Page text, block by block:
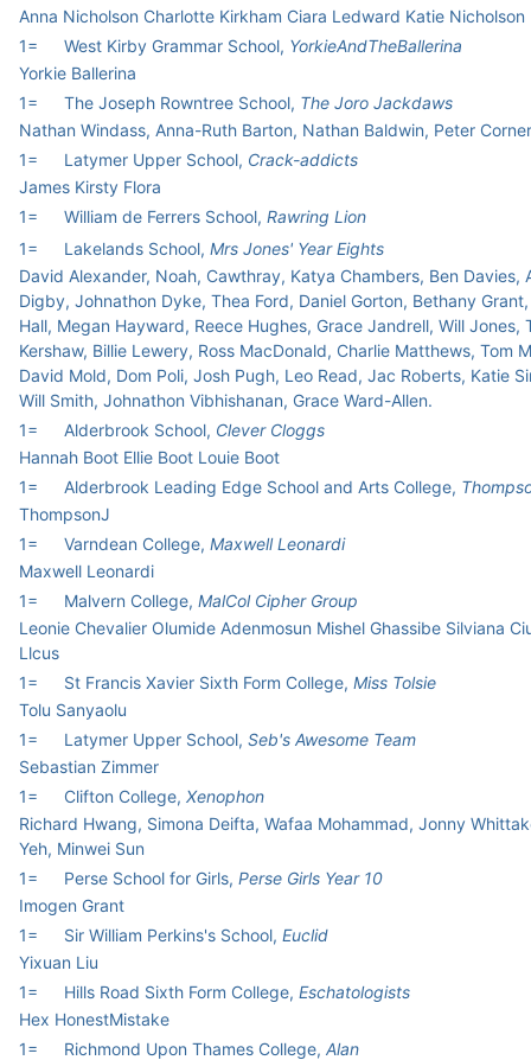
Anna Nicholson Charlotte Kirkham Ciara Ledward Katie Nicholson
1=
West Kirby Grammar School, YorkieAndTheBallerina
Yorkie Ballerina
1=
The Joseph Rowntree School, The Joro Jackdaws
Nathan Windass, Anna-Ruth Barton, Nathan Baldwin, Peter Corner
1=
Latymer Upper School, Crack-addicts
James Kirsty Flora
1=
William de Ferrers School, Rawring Lion
1=
Lakelands School, Mrs Jones' Year Eights
David Alexander, Noah, Cawthray, Katya Chambers, Ben Davies,
Digby, Johnathon Dyke, Thea Ford, Daniel Gorton, Bethany
Hall, Megan Hayward, Reece Hughes, Grace Jandrell, Will Jones,
Kershaw, Billie Lewery, Ross MacDonald, Charlie Matthews, Tom
David Mold, Dom Poli, Josh Pugh, Leo Read, Jac Roberts, Katie
Will Smith, Johnathon Vibhishanan, Grace Ward-Allen.
1=
Alderbrook School, Clever Cloggs
Hannah Boot Ellie Boot Louie Boot
1=
Alderbrook Leading Edge School and Arts College,
ThompsonJ
1=
Varndean College, Maxwell Leonardi
Maxwell Leonardi
1=
Malvern College, MalCol Cipher Group
Leonie Chevalier Olumide Adenmosun Mishel Ghassibe Silviana
Llcus
1=
St Francis Xavier Sixth Form College, Miss Tolsie
Tolu Sanyaolu
1=
Latymer Upper School, Seb's Awesome Team
Sebastian Zimmer
1=
Clifton College, Xenophon
Richard Hwang, Simona Deifta, Wafaa Mohammad, Jonny
Yeh, Minwei Sun
1=
Perse School for Girls, Perse Girls Year 10
Imogen Grant
1=
Sir William Perkins's School, Euclid
Yixuan Liu
1=
Hills Road Sixth Form College, Eschatologists
Hex HonestMistake
1=
Richmond Upon Thames College, Alan